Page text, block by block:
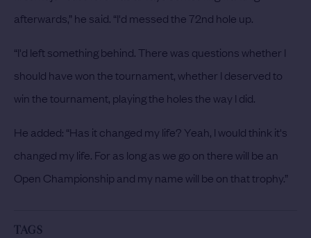
afterwards,” he said. “I'd messed the 72nd hole up.
“I'd left something behind. There was questions whether I
should have won the tournament, whether I deserved to
win the tournament, playing the holes the way I did.
He added: “Has it changed my life? Yeah, I would think it's
changed my life. For as long as we go on there will be an
Open Championship and my name will be on that trophy.”
TAGS